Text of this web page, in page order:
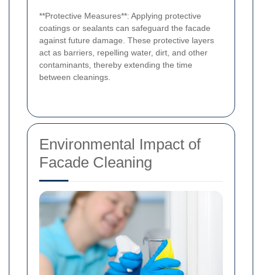
**Protective Measures**: Applying protective
coatings or sealants can safeguard the facade
against future damage. These protective layers
act as barriers, repelling water, dirt, and other
contaminants, thereby extending the time
between cleanings.
Environmental Impact of
Facade Cleaning